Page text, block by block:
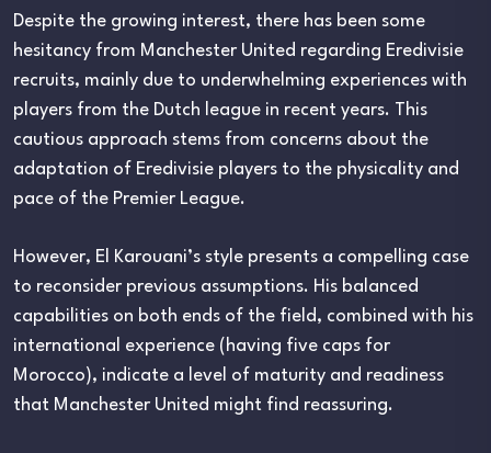
Despite the growing interest, there has been some
hesitancy from Manchester United regarding Eredivisie
recruits, mainly due to underwhelming experiences with
players from the Dutch league in recent years. This
cautious approach stems from concerns about the
adaptation of Eredivisie players to the physicality and
pace of the Premier League.
However, El Karouani’s style presents a compelling case
to reconsider previous assumptions. His balanced
capabilities on both ends of the field, combined with his
international experience (having five caps for
Morocco), indicate a level of maturity and readiness
that Manchester United might find reassuring.